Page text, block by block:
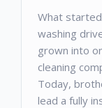
What
washing
grown into
cleaning
Today,
lead a fully